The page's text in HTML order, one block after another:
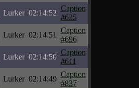
Lurker 02:14:52
Caption
#635
Lurker 02:14:51
Caption
#696
Lurker 02:14:50
Caption
#611
Lurker 02:14:49
Caption
#837